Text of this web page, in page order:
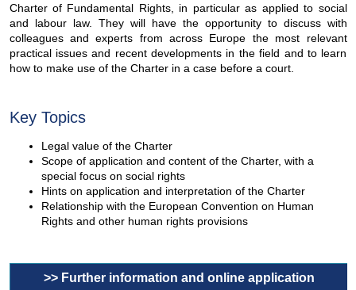
Charter of Fundamental Rights, in particular as applied to social
and labour law. They will have the opportunity to discuss with
colleagues and experts from across Europe the most relevant
practical issues and recent developments in the field and to learn
how to make use of the Charter in a case before a court.
Key Topics
Legal value of the Charter
Scope of application and content of the Charter, with a
special focus on social rights
Hints on application and interpretation of the Charter
Relationship with the European Convention on Human
Rights and other human rights provisions
>> Further information and online application